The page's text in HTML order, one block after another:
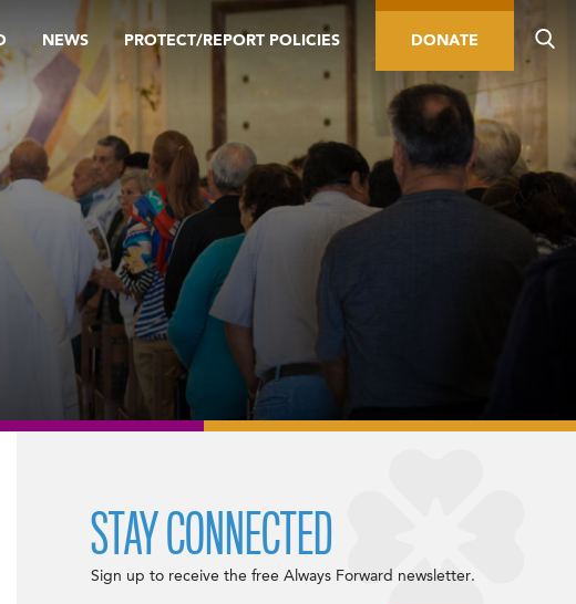
NEWS PROTECT/REPORT POLICIES DONATE
STAY CONNECTED
Sign up to receive the free Always Forward newsletter.